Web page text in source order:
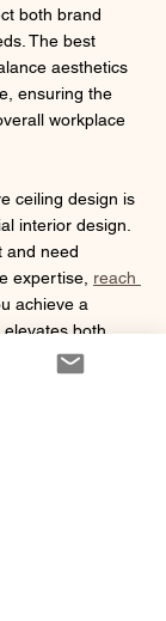
both brand
The best
aesthetics
ensuring the
workplace
ceiling design is
interior design.
and need
expertise, reach
achieve a
elevates both